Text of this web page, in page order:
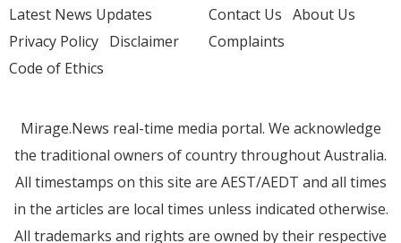
Latest News Updates
Privacy Policy Disclaimer
Code of Ethics
Contact Us About Us
Complaints
Mirage.News real-time media portal. We acknowledge
the traditional owners of country throughout Australia.
All timestamps on this site are AEST/AEDT and all times
in the articles are local times unless indicated otherwise.
All trademarks and rights are owned by their respective